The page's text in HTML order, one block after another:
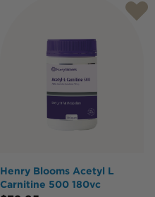
Henry Blooms Acetyl L
Carnitine 500 180vc